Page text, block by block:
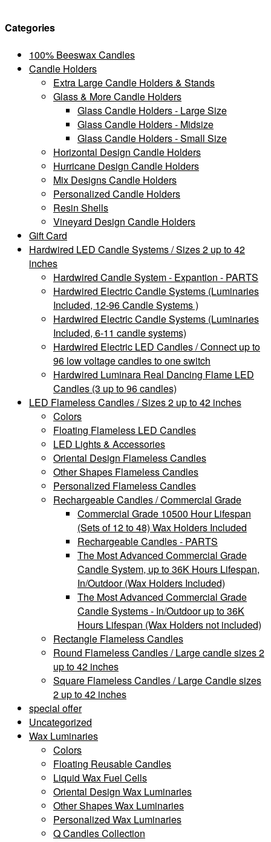
Categories
100% Beeswax Candles
Candle Holders
Extra Large Candle Holders & Stands
Glass & More Candle Holders
Glass Candle Holders - Large Size
Glass Candle Holders - Midsize
Glass Candle Holders - Small Size
Horizontal Design Candle Holders
Hurricane Design Candle Holders
Mix Designs Candle Holders
Personalized Candle Holders
Resin Shells
Vineyard Design Candle Holders
Gift Card
Hardwired LED Candle Systems / Sizes 2 up to 42
inches
Hardwired Candle System - Expantion - PARTS
Hardwired Electric Candle Systems (Luminaries
Included, 12-96 Candle Systems )
Hardwired Electric Candle Systems (Luminaries
Included, 6-11 candle systems)
Hardwired Electric LED Candles / Connect up to
96 low voltage candles to one switch
Hardwired Luminara Real Dancing Flame LED
Candles (3 up to 96 candles)
LED Flameless Candles / Sizes 2 up to 42 inches
Colors
Floating Flameless LED Candles
LED Lights & Accessories
Oriental Design Flameless Candles
Other Shapes Flameless Candles
Personalized Flameless Candles
Rechargeable Candles / Commercial Grade
Commercial Grade 10500 Hour Lifespan
(Sets of 12 to 48) Wax Holders Included
Rechargeable Candles - PARTS
The Most Advanced Commercial Grade
Candle System, up to 36K Hours Lifespan,
In/Outdoor (Wax Holders Included)
The Most Advanced Commercial Grade
Candle Systems - In/Outdoor up to 36K
Hours Lifespan (Wax Holders not included)
Rectangle Flameless Candles
Round Flameless Candles / Large candle sizes 2
up to 42 inches
Square Flameless Candles / Large Candle sizes
2 up to 42 inches
special offer
Uncategorized
Wax Luminaries
Colors
Floating Reusable Candles
Liquid Wax Fuel Cells
Oriental Design Wax Luminaries
Other Shapes Wax Luminaries
Personalized Wax Luminaries
Q Candles Collection